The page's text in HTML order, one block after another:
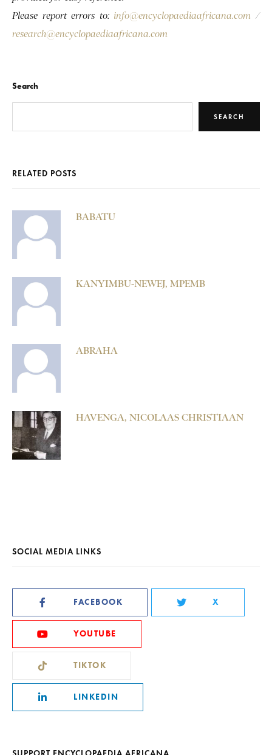
Please report errors to: info@encyclopaediaafricana.com /
research@encyclopaediaafricana.com
Search
SEARCH
RELATED POSTS
BABATU
KANYIMBU-NEWEJ, MPEMB
ABRAHA
HAVENGA, NICOLAAS CHRISTIAAN
SOCIAL MEDIA LINKS
FACEBOOK X
YOUTUBE
TIKTOK
LINKEDIN